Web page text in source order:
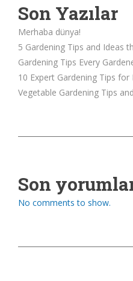
Son Yazılar
Merhaba dünya!
5 Gardening Tips and Ideas
Gardening Tips Every
10 Expert Gardening Tips for
Vegetable Gardening Tips
Son
No comments to show.